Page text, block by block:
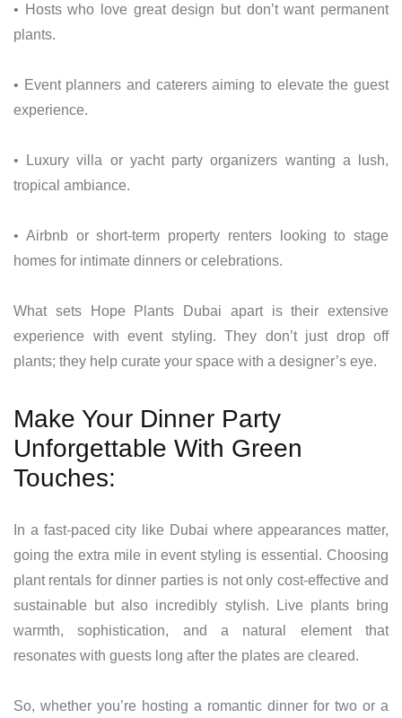
• Hosts who love great design but don’t want permanent
plants.
• Event planners and caterers aiming to elevate the guest
experience.
• Luxury villa or yacht party organizers wanting a lush,
tropical ambiance.
• Airbnb or short-term property renters looking to stage
homes for intimate dinners or celebrations.
What sets Hope Plants Dubai apart is their extensive
experience with event styling. They don’t just drop off
plants; they help curate your space with a designer’s eye.
Make Your Dinner Party
Unforgettable With Green
Touches:
In a fast-paced city like Dubai where appearances matter,
going the extra mile in event styling is essential. Choosing
plant rentals for dinner parties is not only cost-effective and
sustainable but also incredibly stylish. Live plants bring
warmth, sophistication, and a natural element that
resonates with guests long after the plates are cleared.
So, whether you’re hosting a romantic dinner for two or a